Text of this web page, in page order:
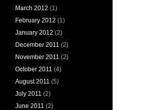
March 2012 (1)
February 2012 (1)
January 2012 (2)
December 2011 (2)
November 2011 (2)
October 2011 (4)
August 2011 (5)
July 2011 (2)
June 2011 (2)